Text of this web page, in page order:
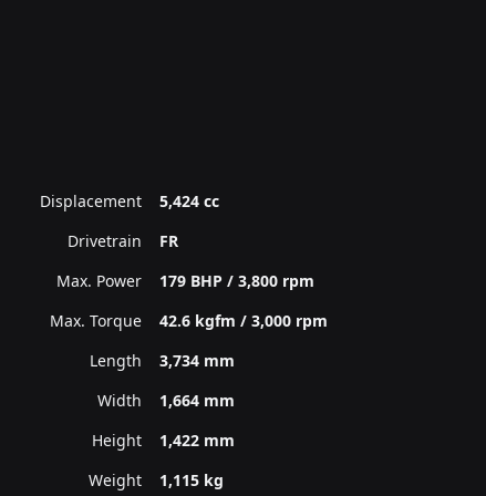
Displacement
5,424 cc
Drivetrain
FR
Max. Power
179 BHP / 3,800 rpm
Max. Torque
42.6 kgfm / 3,000 rpm
Length
3,734 mm
Width
1,664 mm
Height
1,422 mm
Weight
1,115 kg